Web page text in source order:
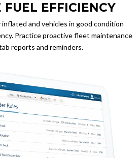
FUEL EFFICIENCY
and vehicles in good condition
Practice proactive fleet maintenance
reports and reminders.